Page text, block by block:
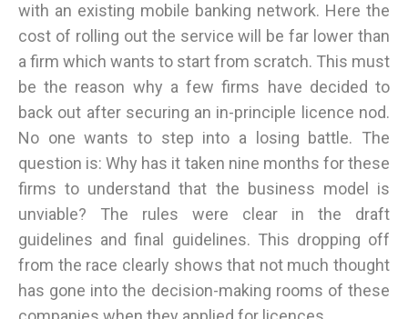
with an existing mobile banking network. Here the
cost of rolling out the service will be far lower than
a firm which wants to start from scratch. This must
be the reason why a few firms have decided to
back out after securing an in-principle licence nod.
No one wants to step into a losing battle. The
question is: Why has it taken nine months for these
firms to understand that the business model is
unviable? The rules were clear in the draft
guidelines and final guidelines. This dropping off
from the race clearly shows that not much thought
has gone into the decision-making rooms of these